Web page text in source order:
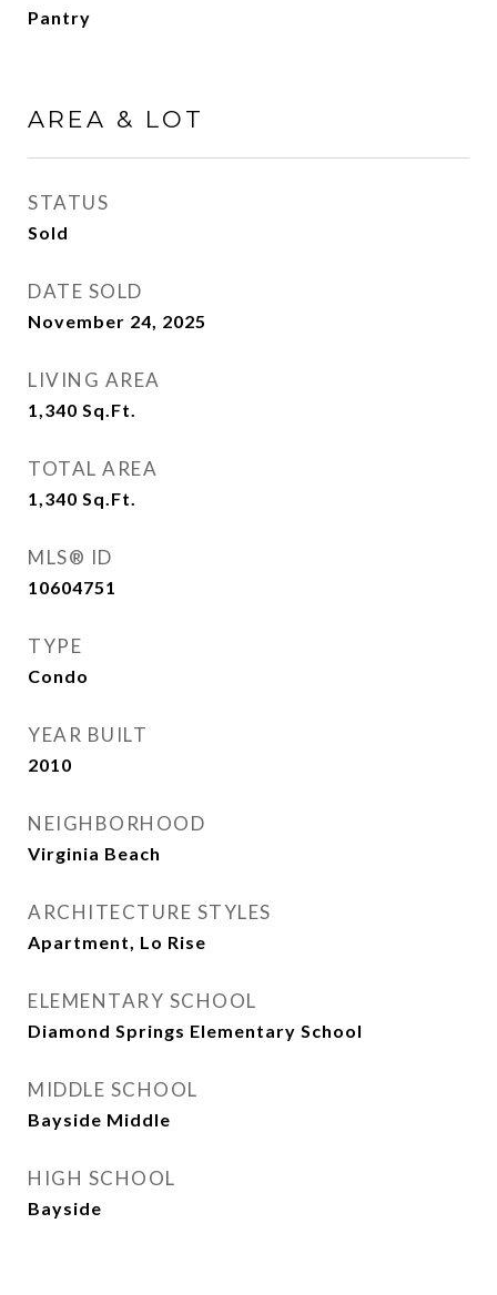
Pantry
AREA & LOT
STATUS
Sold
DATE SOLD
November 24, 2025
LIVING AREA
1,340 Sq.Ft.
TOTAL AREA
1,340 Sq.Ft.
MLS® ID
10604751
TYPE
Condo
YEAR BUILT
2010
NEIGHBORHOOD
Virginia Beach
ARCHITECTURE STYLES
Apartment, Lo Rise
ELEMENTARY SCHOOL
Diamond Springs Elementary School
MIDDLE SCHOOL
Bayside Middle
HIGH SCHOOL
Bayside